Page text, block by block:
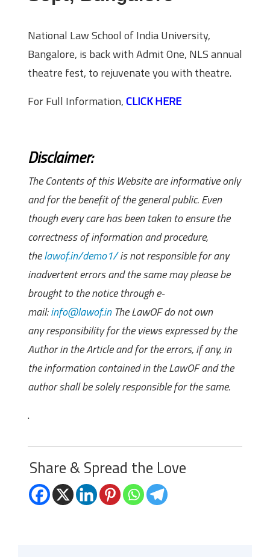
National Law School of India University,
Bangalore, is back with Admit One, NLS annual
theatre fest, to rejuvenate you with theatre.
For Full Information,CLICK HERE
Disclaimer:
The Contents of this Website are informative only
and for the benefit of the general public. Even
though every care has been taken to ensure the
correctness of information and procedure,
thelawof.in/demo1/is not responsible for any
inadvertent errors and the same may please be
brought to the notice through e-
mail:info@lawof.inThe LawOF do not own
any responsibility for the views expressed by the
Author in the Article and for the errors, if any, in
the information contained in the LawOF and the
author shall be solely responsible for the same.
.
Share & Spread the Love